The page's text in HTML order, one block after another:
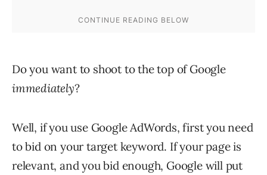
Do you want to shoot to the top of Google
immediately?
Well, if you use Google AdWords, first you need
to bid on your target keyword. If your page is
relevant, and you bid enough, Google will put